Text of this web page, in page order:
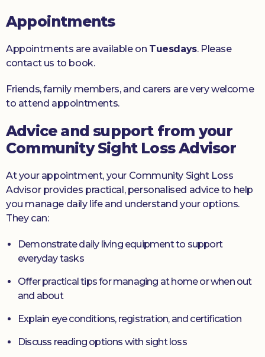
Appointments
Appointments are available on Tuesdays. Please
contact us to book.
Friends, family members, and carers are very welcome
to attend appointments.
Advice and support from your
Community Sight Loss Advisor
At your appointment, your Community Sight Loss
Advisor provides practical, personalised advice to help
you manage daily life and understand your options.
They can:
Demonstrate daily living equipment to support
everyday tasks
Offer practical tips for managing at home or when out
and about
Explain eye conditions, registration, and certification
Discuss reading options with sight loss